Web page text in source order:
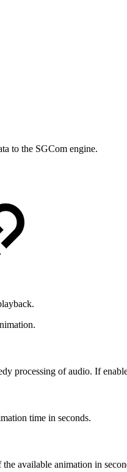
to the SGCom engine.
processing of audio. If
time in seconds.
available animation in